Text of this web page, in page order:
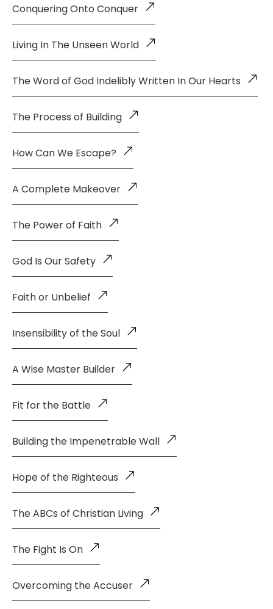
Conquering Onto Conquer
Living In The Unseen World
The Word of God Indelibly Written In Our Hearts
The Process of Building
How Can We Escape?
A Complete Makeover
The Power of Faith
God Is Our Safety
Faith or Unbelief
Insensibility of the Soul
A Wise Master Builder
Fit for the Battle
Building the Impenetrable Wall
Hope of the Righteous
The ABCs of Christian Living
The Fight Is On
Overcoming the Accuser